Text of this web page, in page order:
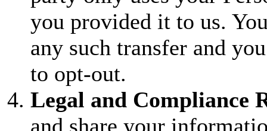
you provided it to us.
any such transfer and
to opt-out.
Legal and Compliance
and share your